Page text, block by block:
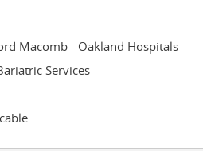
Macomb - Oakland Hospitals
Services